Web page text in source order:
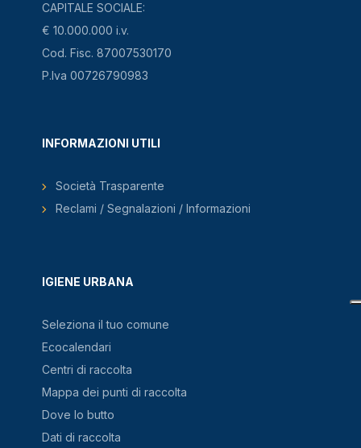
CAPITALE SOCIALE:
€ 10.000.000 i.v.
Cod. Fisc. 87007530170
P.Iva 00726790983
IGIENE URBANA
Seleziona il tuo comune
Ecocalendari
Centri di raccolta
Mappa dei punti di raccolta
Dove lo butto
Dati di raccolta
INFORMAZIONI UTILI
Società Trasparente
Reclami / Segnalazioni / Informazioni